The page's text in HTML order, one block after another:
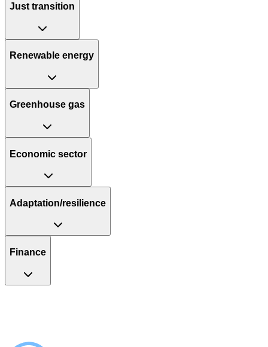
Just transition
Renewable energy
Greenhouse gas
Economic sector
Adaptation/resilience
Finance